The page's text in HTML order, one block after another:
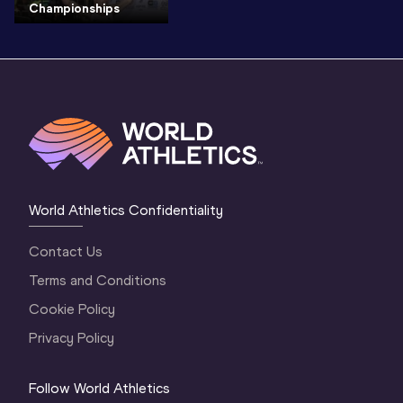
Championships
World Athletics Confidentiality
Contact Us
Terms and Conditions
Cookie Policy
Privacy Policy
Follow World Athletics